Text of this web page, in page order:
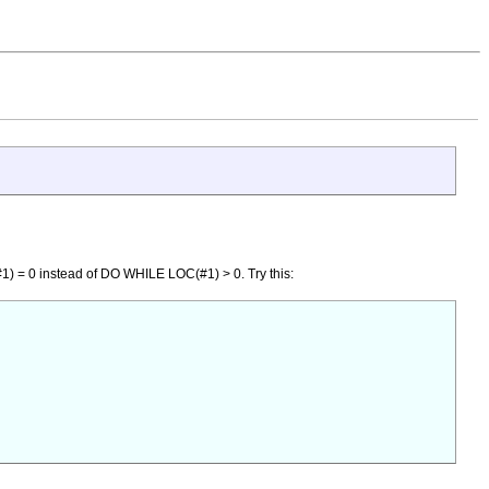
= 0 instead of DO WHILE LOC(#1) > 0. Try this: